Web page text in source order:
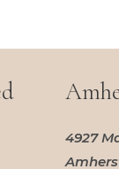
4927